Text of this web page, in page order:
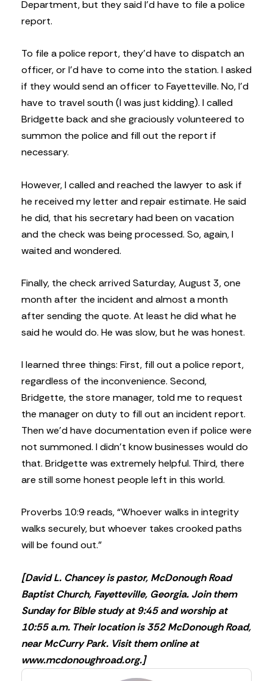
Department, but they said I’d have to file a police
report.
To file a police report, they’d have to dispatch an
officer, or I’d have to come into the station. I asked
if they would send an officer to Fayetteville. No, I’d
have to travel south (I was just kidding). I called
Bridgette back and she graciously volunteered to
summon the police and fill out the report if
necessary.
However, I called and reached the lawyer to ask if
he received my letter and repair estimate. He said
he did, that his secretary had been on vacation
and the check was being processed. So, again, I
waited and wondered.
Finally, the check arrived Saturday, August 3, one
month after the incident and almost a month
after sending the quote. At least he did what he
said he would do. He was slow, but he was honest.
I learned three things: First, fill out a police report,
regardless of the inconvenience. Second,
Bridgette, the store manager, told me to request
the manager on duty to fill out an incident report.
Then we’d have documentation even if police were
not summoned. I didn’t know businesses would do
that. Bridgette was extremely helpful. Third, there
are still some honest people left in this world.
Proverbs 10:9 reads, “Whoever walks in integrity
walks securely, but whoever takes crooked paths
will be found out.”
[David L. Chancey is pastor, McDonough Road
Baptist Church, Fayetteville, Georgia. Join them
Sunday for Bible study at 9:45 and worship at
10:55 a.m. Their location is 352 McDonough Road,
near McCurry Park. Visit them online at
www.mcdonoughroad.org.]